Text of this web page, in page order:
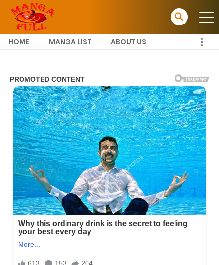
HOME MANGA LIST ABOUT US